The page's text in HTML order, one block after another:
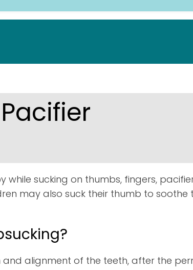
sucking on thumbs, fingers,
may also suck their thumb to soothe
alignment of the teeth, after the